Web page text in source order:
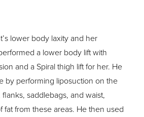
lower body laxity and her
a lower body lift with
and a Spiral thigh lift for her. He
by performing liposuction on the
saddlebags, and waist,
fat from these areas. He then used